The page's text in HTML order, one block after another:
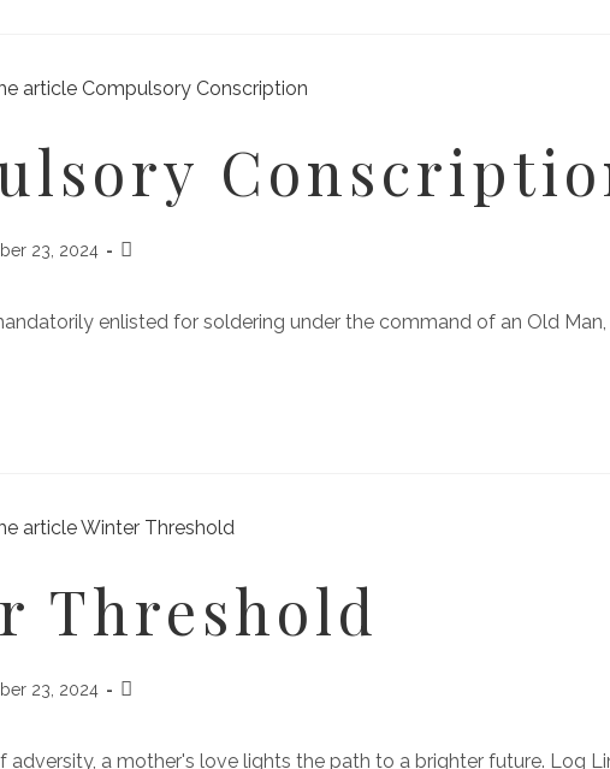
23, 2024
enlisted for soldering under the command of an Old
Threshold
23, 2024
adversity, a mother's love lights the path to a brighter future. Log